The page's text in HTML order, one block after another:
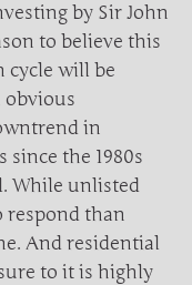
by Sir John
to believe this
cycle will be
obvious
in
the 1980s
While unlisted
respond than
And residential
to it is highly